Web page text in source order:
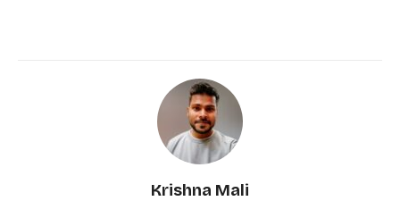
Krishna Mali